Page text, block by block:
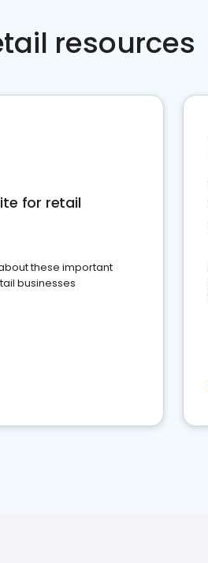
resources
for retail
these important
businesses